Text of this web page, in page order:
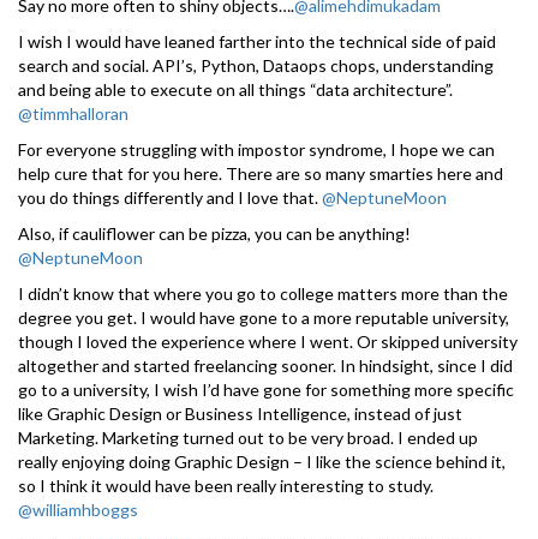
Say no more often to shiny objects….@alimehdimukadam
I wish I would have leaned farther into the technical side of paid
search and social. API’s, Python, Dataops chops, understanding
and being able to execute on all things “data architecture”.
@timmhalloran
For everyone struggling with impostor syndrome, I hope we can
help cure that for you here. There are so many smarties here and
you do things differently and I love that.@NeptuneMoon
Also, if cauliflower can be pizza, you can be anything!
@NeptuneMoon
I didn’t know that where you go to college matters more than the
degree you get. I would have gone to a more reputable university,
though I loved the experience where I went. Or skipped university
altogether and started freelancing sooner. In hindsight, since I did
go to a university, I wish I’d have gone for something more specific
like Graphic Design or Business Intelligence, instead of just
Marketing. Marketing turned out to be very broad. I ended up
really enjoying doing Graphic Design – I like the science behind it,
so I think it would have been really interesting to study.
@williamhboggs